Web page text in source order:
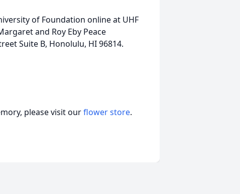
of Foundation online at UHF
and Roy Eby Peace
Suite B, Honolulu, HI 96814.
please visit ourflower store.